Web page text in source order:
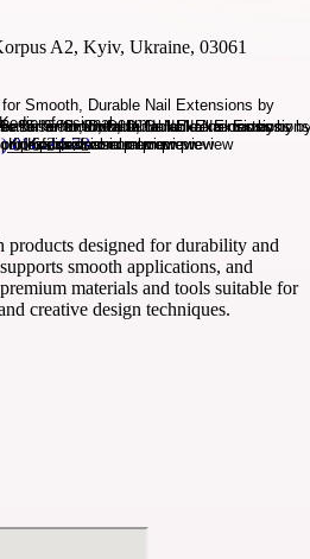
A2, Kyiv, Ukraine, 03061
016-34-73
designed for durability and
supports smooth applications, and
materials and tools suitable for
creative design techniques.